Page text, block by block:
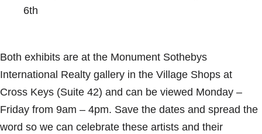
6th
Both exhibits are at the Monument Sothebys
International Realty gallery in the Village Shops at
Cross Keys (Suite 42) and can be viewed Monday –
Friday from 9am – 4pm. Save the dates and spread the
word so we can celebrate these artists and their